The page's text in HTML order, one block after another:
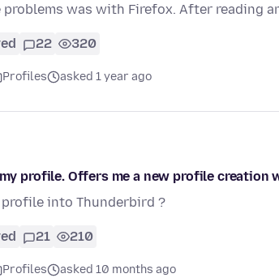
problems was with Firefox. After reading
22 320
Profiles asked 1 year ago
profile. Offers me a new profile creation
profile into Thunderbird ?
21 210
Profiles asked 10 months ago